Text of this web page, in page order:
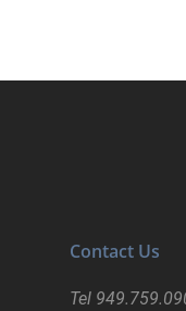
Contact Us
Tel